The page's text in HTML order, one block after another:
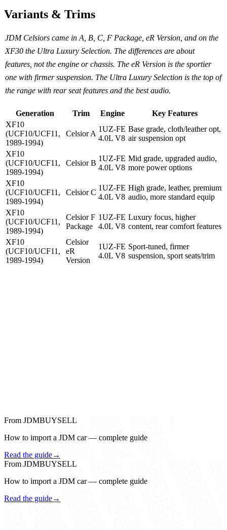
Variants & Trims
JDM Celsiors came in A, B, C, F Package, eR Version, and on the
XF30 the Ultra Luxury Selection. The differences are about
features, not the engine or chassis. The eR Version is the sportier
one with firmer suspension. The Ultra Luxury Selection is the top of
the range with rear seat features and the best audio.
Generation Trim Engine
Key Features
XF10
(UCF10/UCF11,
1989-1994)
Celsior A
1UZ-FE
4.0L V8
Base grade, cloth/leather opt,
air suspension opt
XF10
(UCF10/UCF11,
1989-1994)
Celsior B
1UZ-FE
4.0L V8
Mid grade, upgraded audio,
more power options
XF10
(UCF10/UCF11,
1989-1994)
Celsior C
1UZ-FE
4.0L V8
High grade, leather, premium
audio, more standard equip
XF10
(UCF10/UCF11,
1989-1994)
Celsior F
Package
1UZ-FE
4.0L V8
Luxury focus, higher
content, rear comfort features
XF10
(UCF10/UCF11,
1989-1994)
Celsior
eR
Version
1UZ-FE
4.0L V8
Sport-tuned, firmer
suspension, sport seats/trim
From JDMBUYSELL
How to import a JDM car — complete guide
Read the guide→
From JDMBUYSELL
How to import a JDM car — complete guide
Read the guide→